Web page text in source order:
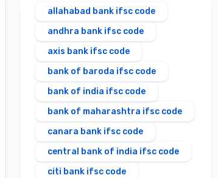
allahabad bank ifsc code
andhra bank ifsc code
axis bank ifsc code
bank of baroda ifsc code
bank of india ifsc code
bank of maharashtra ifsc code
canara bank ifsc code
central bank of india ifsc code
citi bank ifsc code